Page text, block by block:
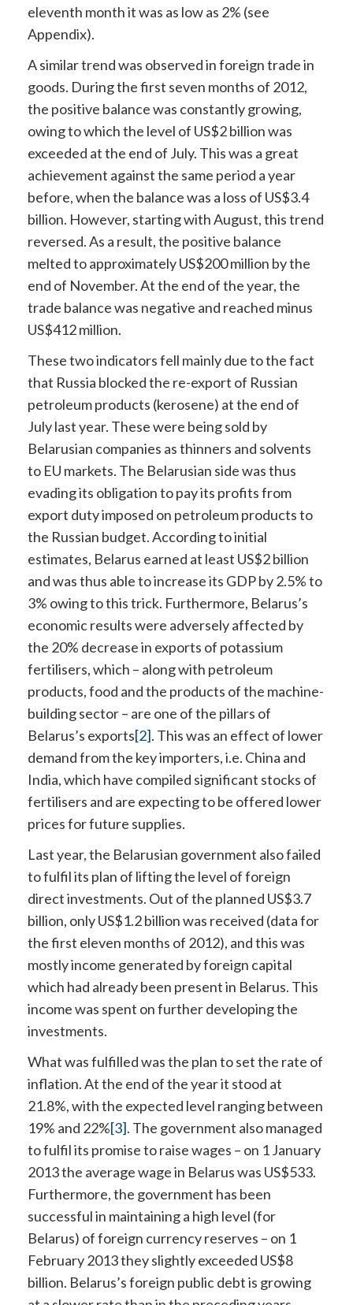
eleventh month it was as low as 2% (see
Appendix).
A similar trend was observed in foreign trade in
goods. During the first seven months of 2012,
the positive balance was constantly growing,
owing to which the level of US$2 billion was
exceeded at the end of July. This was a great
achievement against the same period a year
before, when the balance was a loss of US$3.4
billion. However, starting with August, this trend
reversed. As a result, the positive balance
melted to approximately US$200 million by the
end of November. At the end of the year, the
trade balance was negative and reached minus
US$412 million.
These two indicators fell mainly due to the fact
that Russia blocked the re-export of Russian
petroleum products (kerosene) at the end of
July last year. These were being sold by
Belarusian companies as thinners and solvents
to EU markets. The Belarusian side was thus
evading its obligation to pay its profits from
export duty imposed on petroleum products to
the Russian budget. According to initial
estimates, Belarus earned at least US$2 billion
and was thus able to increase its GDP by 2.5% to
3% owing to this trick. Furthermore, Belarus’s
economic results were adversely affected by
the 20% decrease in exports of potassium
fertilisers, which – along with petroleum
products, food and the products of the machine-
building sector – are one of the pillars of
Belarus’s exports[2]. This was an effect of lower
demand from the key importers, i.e. China and
India, which have compiled significant stocks of
fertilisers and are expecting to be offered lower
prices for future supplies.
Last year, the Belarusian government also failed
to fulfil its plan of lifting the level of foreign
direct investments. Out of the planned US$3.7
billion, only US$1.2 billion was received (data for
the first eleven months of 2012), and this was
mostly income generated by foreign capital
which had already been present in Belarus. This
income was spent on further developing the
investments.
What was fulfilled was the plan to set the rate of
inflation. At the end of the year it stood at
21.8%, with the expected level ranging between
19% and 22%[3]. The government also managed
to fulfil its promise to raise wages – on 1 January
2013 the average wage in Belarus was US$533.
Furthermore, the government has been
successful in maintaining a high level (for
Belarus) of foreign currency reserves – on 1
February 2013 they slightly exceeded US$8
billion. Belarus’s foreign public debt is growing